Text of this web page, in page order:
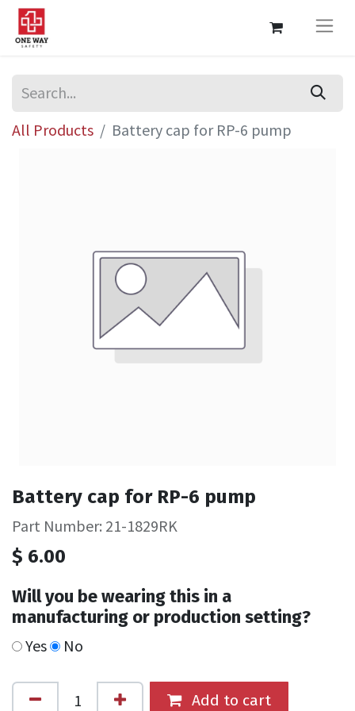
All Products Battery cap for RP-6 pump
Battery cap for RP-6 pump
Part Number: 21-1829RK
$ 6.00
Will you be wearing this in a
manufacturing or production setting?
Yes No
Add to cart